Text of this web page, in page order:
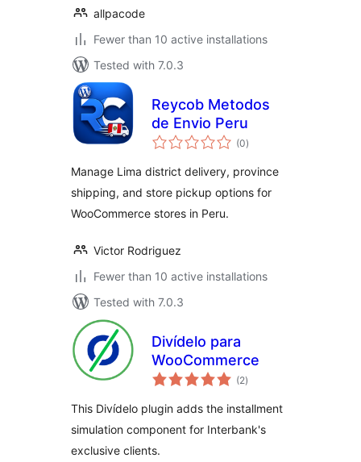
allpacode
Fewer than 10 active installations
Tested with 7.0.3
Reycob Metodos
de Envio Peru
(0total
ratings
)
Manage Lima district delivery, province
shipping, and store pickup options for
WooCommerce stores in Peru.
Victor Rodriguez
Fewer than 10 active installations
Tested with 7.0.3
Divídelo para
WooCommerce
(2total
ratings
)
This Divídelo plugin adds the installment
simulation component for Interbank's
exclusive clients.